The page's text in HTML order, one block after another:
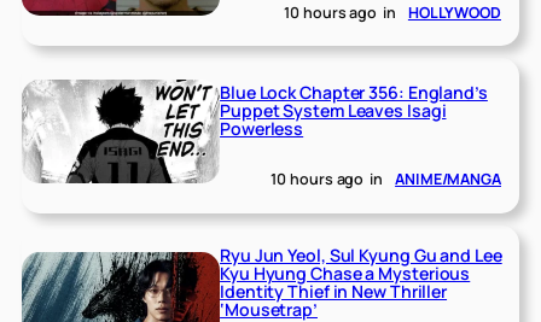
10 hours ago in HOLLYWOOD
Blue Lock Chapter 356: England’s
Puppet System Leaves Isagi
Powerless
10 hours ago in ANIME/MANGA
Ryu Jun Yeol, Sul Kyung Gu and Lee
Kyu Hyung Chase a Mysterious
Identity Thief in New Thriller
‘Mousetrap’